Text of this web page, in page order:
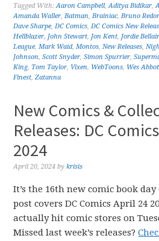
Tagged With:Aaron Campbell,Aditya Bidikar,
Amanda Waller,Batman,Brainiac,Bruno
Dave Sharpe,DC Comics,DC Comics New
Hellblazer, John Stewart, Jon Kent, Jordie
League,Mark Waid,Montos,New Releases,
Johnson,Scott Snyder,Simon Spurrier,
King, Tom Taylor, Vixen, WebToons, Wes
Finest,Zatanna
New Comics &
Releases: DC
2024
April 20, 2024 bykrisis
It’s the 16th new comic book
post covers DC Comics April 24
actually hit comic stores on
Missed last week’s releases?